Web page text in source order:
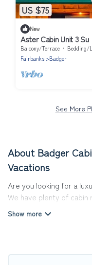
US $75
New
Aster Cabin Unit 3 Su
Balcony/Terrace Bedding/
Fairbanks
Badger
See More
About Badger
Vacations
Are you looking for a
We have plenty of
without any hassle, both
These rentals have
you can do near